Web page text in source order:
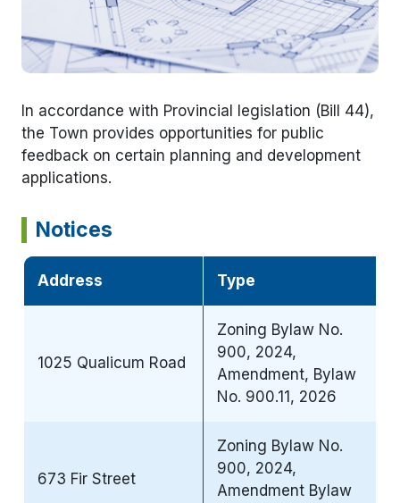
In accordance with Provincial legislation (Bill 44),
the Town provides opportunities for public
feedback on certain planning and development
applications.
Notices
Address Type
1025 Qualicum Road
Zoning Bylaw No.
900, 2024,
Amendment, Bylaw
No. 900.11, 2026
673 Fir Street
Zoning Bylaw No.
900, 2024,
Amendment Bylaw